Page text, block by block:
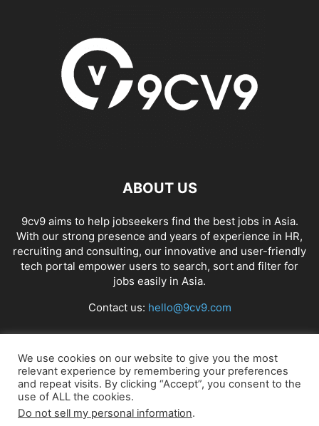
ABOUT US
9cv9 aims to help jobseekers find the best jobs in Asia.
With our strong presence and years of experience in HR,
recruiting and consulting, our innovative and user-friendly
tech portal empower users to search, sort and filter for
jobs easily in Asia.
Contact us: hello@9cv9.com
FOLLOW US
We use cookies on our website to give you the most
relevant experience by remembering your preferences
and repeat visits. By clicking “Accept”, you consent to the
use of ALL the cookies.
Do not sell my personal information.